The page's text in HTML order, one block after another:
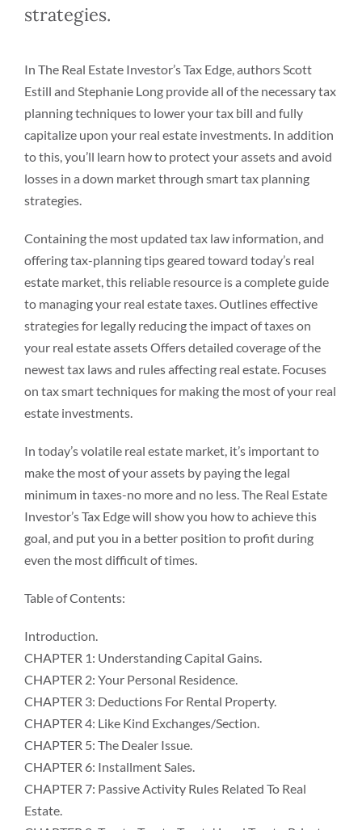
strategies.
In The Real Estate Investor’s Tax Edge, authors Scott
Estill and Stephanie Long provide all of the necessary tax
planning techniques to lower your tax bill and fully
capitalize upon your real estate investments. In addition
to this, you’ll learn how to protect your assets and avoid
losses in a down market through smart tax planning
strategies.
Containing the most updated tax law information, and
offering tax-planning tips geared toward today’s real
estate market, this reliable resource is a complete guide
to managing your real estate taxes. Outlines effective
strategies for legally reducing the impact of taxes on
your real estate assets Offers detailed coverage of the
newest tax laws and rules affecting real estate. Focuses
on tax smart techniques for making the most of your real
estate investments.
In today’s volatile real estate market, it’s important to
make the most of your assets by paying the legal
minimum in taxes-no more and no less. The Real Estate
Investor’s Tax Edge will show you how to achieve this
goal, and put you in a better position to profit during
even the most difficult of times.
Table of Contents:
Introduction.
CHAPTER 1: Understanding Capital Gains.
CHAPTER 2: Your Personal Residence.
CHAPTER 3: Deductions For Rental Property.
CHAPTER 4: Like Kind Exchanges/Section.
CHAPTER 5: The Dealer Issue.
CHAPTER 6: Installment Sales.
CHAPTER 7: Passive Activity Rules Related To Real
Estate.